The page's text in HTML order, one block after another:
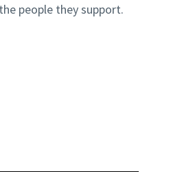
people they support.